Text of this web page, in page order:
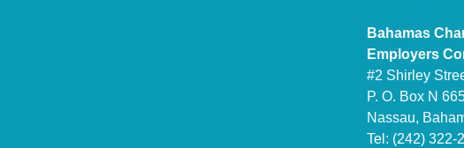
Bahamas
Employers
#2 Shirley
P. O. Box N
Nassau,
Tel: (242) 322-